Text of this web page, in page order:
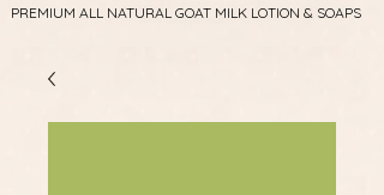
PREMIUM ALL NATURAL GOAT MILK LOTION & SOAPS
PREMIUM ALL NATURAL GOAT MILK LOTION & SOAPS